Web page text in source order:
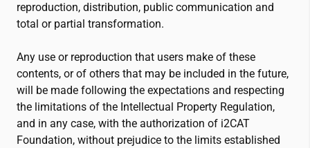
reproduction, distribution, public communication and
total or partial transformation.
Any use or reproduction that users make of these
contents, or of others that may be included in the future,
will be made following the expectations and respecting
the limitations of the Intellectual Property Regulation,
and in any case, with the authorization of i2CAT
Foundation, without prejudice to the limits established